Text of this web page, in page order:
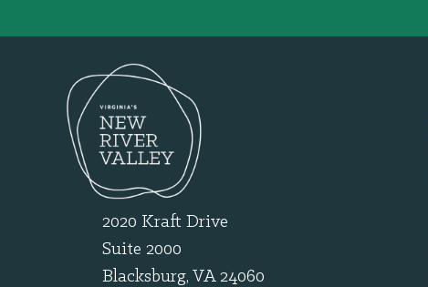
2020 Kraft Drive
Suite 2000
Blacksburg, VA 24060